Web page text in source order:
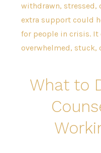
withdrawn, stressed,
extra support could
for people in crisis. It
overwhelmed, stuck,
What to